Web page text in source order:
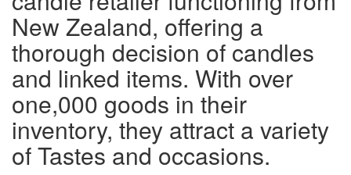
New Zealand, offering a
thorough decision of candles
and linked items. With over
one,000 goods in their
inventory, they attract a variety
of Tastes and occasions.